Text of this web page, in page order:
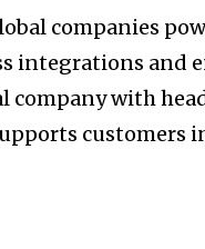
companies
integrations and
with
customers